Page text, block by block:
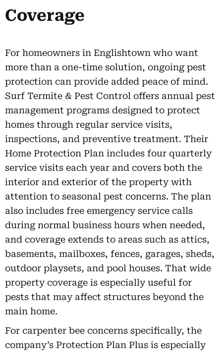
Coverage
For homeowners in Englishtown who want
more than a one-time solution, ongoing pest
protection can provide added peace of mind.
Surf Termite & Pest Control offers annual pest
management programs designed to protect
homes through regular service visits,
inspections, and preventive treatment. Their
Home Protection Plan includes four quarterly
service visits each year and covers both the
interior and exterior of the property with
attention to seasonal pest concerns. The plan
also includes free emergency service calls
during normal business hours when needed,
and coverage extends to areas such as attics,
basements, mailboxes, fences, garages, sheds,
outdoor playsets, and pool houses. That wide
property coverage is especially useful for
pests that may affect structures beyond the
main home.
For carpenter bee concerns specifically, the
company’s Protection Plan Plus is especially